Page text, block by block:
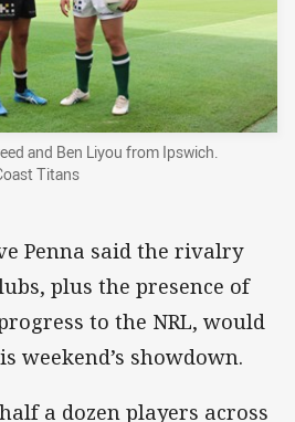
and Ben Liyou from Ipswich.
Titans
Penna said the rivalry
plus the presence of
to the NRL, would
weekend’s showdown.
a dozen players across